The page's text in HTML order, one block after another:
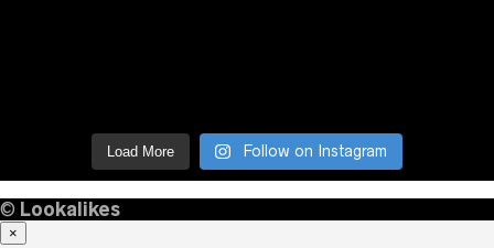
Load More Follow on Instagram
© Lookalikes
×